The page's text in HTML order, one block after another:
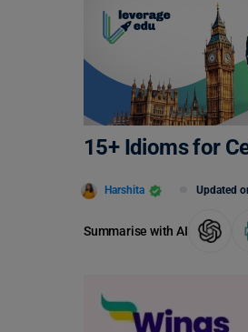
15+ Idioms for
Harshita Updated
Summarise with AI